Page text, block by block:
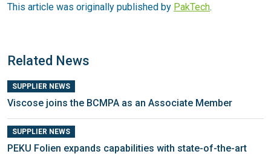
This article was originally published by PakTech.
Related News
SUPPLIER NEWS
Viscose joins the BCMPA as an Associate Member
SUPPLIER NEWS
PEKU Folien expands capabilities with state-of-the-art